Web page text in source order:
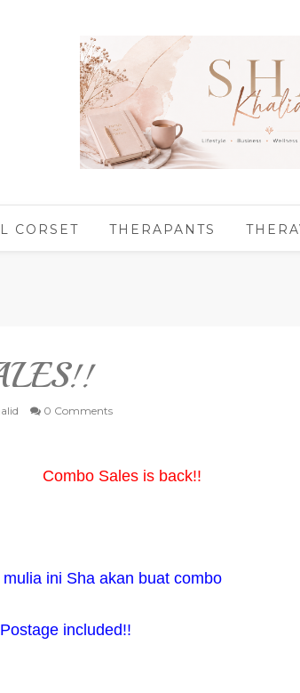
CORSET THERAPANTS
0 Comments
Combo Sales is back!!
ini Sha akan buat combo
included!!